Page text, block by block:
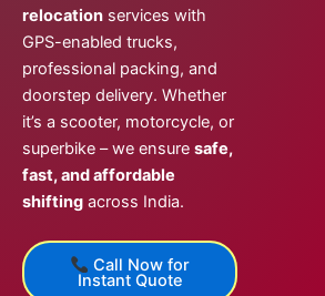
relocation services with
GPS-enabled trucks,
professional packing, and
doorstep delivery. Whether
it’s a scooter, motorcycle, or
superbike – we ensure safe,
fast, and affordable
shifting across India.
Call Now for
Instant Quote